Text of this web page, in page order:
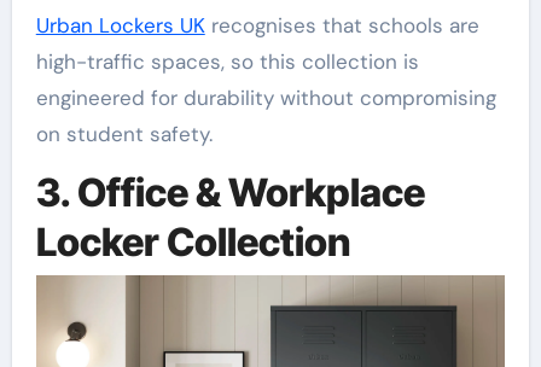
Urban Lockers UKrecognises that schools are
high-traffic spaces, so this collection is
engineered for durability without compromising
on student safety.
3. Office & Workplace
Locker Collection